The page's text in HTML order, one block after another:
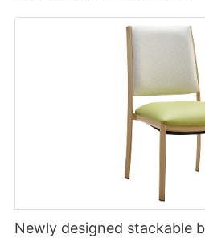
Newly designed stackable